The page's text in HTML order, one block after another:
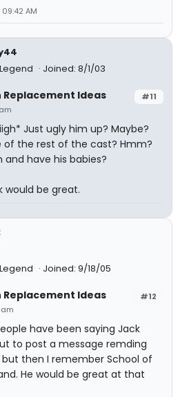
AM
Joined: 8/1/03
#11
Replacement Ideas
Just ugly him up? Maybe?
of the rest of the cast? Hmm?
have his babies?
would be great.
Joined: 9/18/05
#12
Replacement Ideas
have been saying Jack
to post a message remding
then I remember School of
He would be great at that